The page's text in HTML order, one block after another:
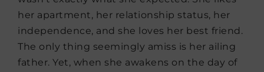
her apartment, her relationship status, her
independence, and she loves her best friend.
The only thing seemingly amiss is her ailing
father. Yet, when she awakens on the day of